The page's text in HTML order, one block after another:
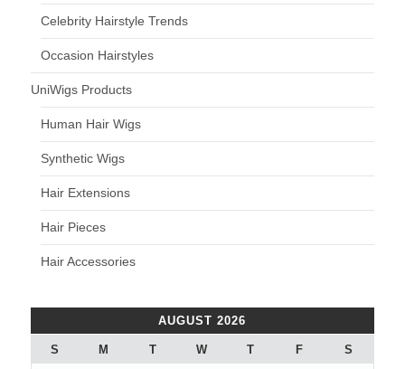
Celebrity Hairstyle Trends
Occasion Hairstyles
UniWigs Products
Human Hair Wigs
Synthetic Wigs
Hair Extensions
Hair Pieces
Hair Accessories
AUGUST 2026
S M T W T F S